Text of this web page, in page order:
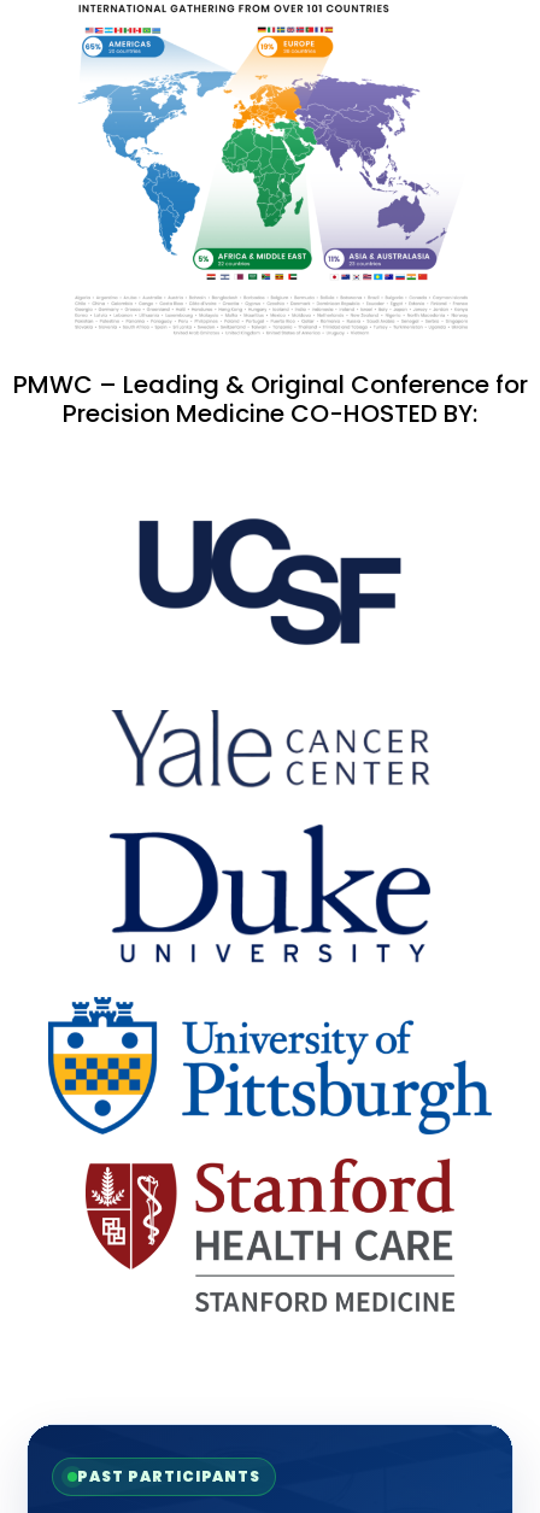
PMWC – Leading & Original Conference for
Precision Medicine CO-HOSTED BY:
PAST PARTICIPANTS